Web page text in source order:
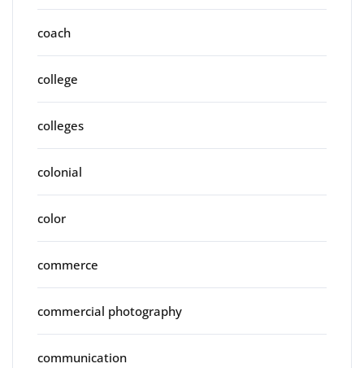
coach
college
colleges
colonial
color
commerce
commercial photography
communication